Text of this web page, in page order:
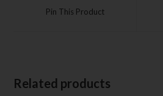
Pin This Product
Related products